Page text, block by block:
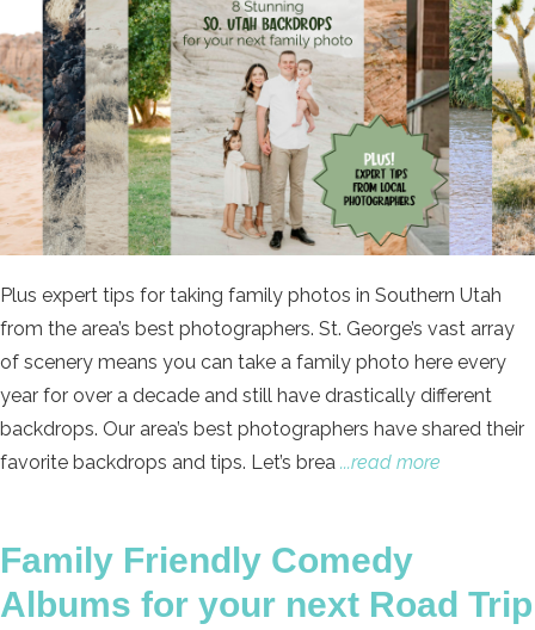
Plus expert tips for taking family photos in Southern Utah
from the area’s best photographers. St. George’s vast array
of scenery means you can take a family photo here every
year for over a decade and still have drastically different
backdrops. Our area’s best photographers have shared their
favorite backdrops and tips. Let’s brea ...read more
Family Friendly Comedy
Albums for your next Road Trip